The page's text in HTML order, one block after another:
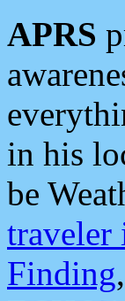
APRS
in his
be
traveler
Finding